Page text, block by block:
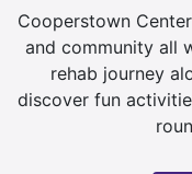
Cooperstown
and community all
rehab journey
discover fun